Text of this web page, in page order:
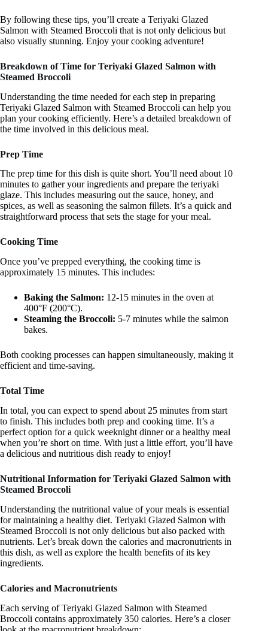
By following these tips, you’ll create a Teriyaki Glazed
Salmon with Steamed Broccoli that is not only delicious but
also visually stunning. Enjoy your cooking adventure!
Breakdown of Time for Teriyaki Glazed Salmon with
Steamed Broccoli
Understanding the time needed for each step in preparing
Teriyaki Glazed Salmon with Steamed Broccoli can help you
plan your cooking efficiently. Here’s a detailed breakdown of
the time involved in this delicious meal.
Prep Time
The prep time for this dish is quite short. You’ll need about 10
minutes to gather your ingredients and prepare the teriyaki
glaze. This includes measuring out the sauce, honey, and
spices, as well as seasoning the salmon fillets. It’s a quick and
straightforward process that sets the stage for your meal.
Cooking Time
Once you’ve prepped everything, the cooking time is
approximately 15 minutes. This includes:
Baking the Salmon: 12-15 minutes in the oven at
400°F (200°C).
Steaming the Broccoli: 5-7 minutes while the salmon
bakes.
Both cooking processes can happen simultaneously, making it
efficient and time-saving.
Total Time
In total, you can expect to spend about 25 minutes from start
to finish. This includes both prep and cooking time. It’s a
perfect option for a quick weeknight dinner or a healthy meal
when you’re short on time. With just a little effort, you’ll have
a delicious and nutritious dish ready to enjoy!
Nutritional Information for Teriyaki Glazed Salmon with
Steamed Broccoli
Understanding the nutritional value of your meals is essential
for maintaining a healthy diet. Teriyaki Glazed Salmon with
Steamed Broccoli is not only delicious but also packed with
nutrients. Let’s break down the calories and macronutrients in
this dish, as well as explore the health benefits of its key
ingredients.
Calories and Macronutrients
Each serving of Teriyaki Glazed Salmon with Steamed
Broccoli contains approximately 350 calories. Here’s a closer